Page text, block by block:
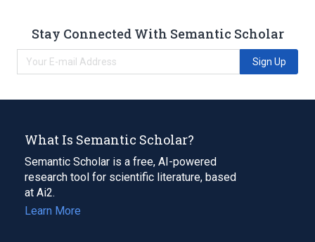
Stay Connected With Semantic Scholar
Sign Up
What Is Semantic Scholar?
Semantic Scholar is a free, AI-powered
research tool for scientific literature, based
at Ai2.
Learn More